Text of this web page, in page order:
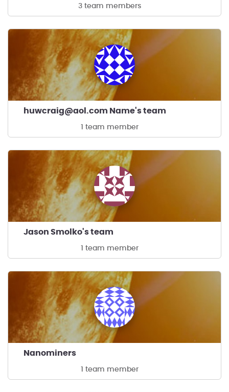
3 team members
huwcraig@aol.com Name's team
1 team member
Jason Smolko's team
1 team member
Nanominers
1 team member